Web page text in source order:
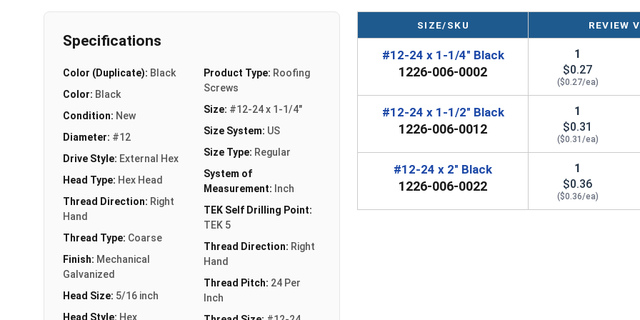
LEARN MORE
Our #12-24 Metalgrip™ galvanized T5 self
to metal fastening solution. The T5 self-
1/2" thick . It can tap into the panels without
and more efficient assembly of metal roofing,
The Metalgrip self-drilling screws have cutting
features make drilling easier. They also
screws.
Specifications
Color (Duplicate): Black
Color: Black
Condition: New
Diameter: #12
Drive Style: External Hex
Head Type: Hex Head
Thread Direction: Right
Hand
Thread Type: Coarse
Finish: Mechanical
Galvanized
Head Size: 5/16 inch
Head Style: Hex
Product Type: Roofing
Screws
Size: #12-24 x 1-1/4"
Size System: US
Size Type: Regular
System of
Measurement: Inch
TEK Self Drilling Point:
TEK 5
Thread Direction: Right
Hand
Thread Pitch: 24 Per
Inch
SIZE/SKU REVIEW
#12-24 x 1-1/4" Black
1226-006-0002
1
$0.27
($0.27/ea)
#12-24 x 1-1/2" Black
1226-006-0012
1
$0.31
($0.31/ea)
#12-24 x 2" Black
1226-006-0022
1
$0.36
($0.36/ea)